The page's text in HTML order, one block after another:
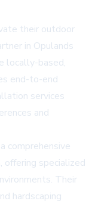
their outdoor
in Opulands
locally-based,
end-to-end
services
and
comprehensive
offering specialized
Their
hardscaping